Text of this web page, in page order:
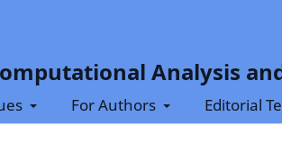
Analysis
For Authors Editorial